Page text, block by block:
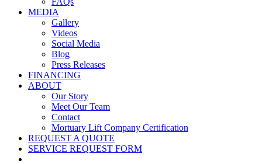
MEDIA
Gallery
Videos
Social Media
Blog
Press Releases
FINANCING
ABOUT
Our Story
Meet Our Team
Contact
Mortuary Lift Company Certification
REQUEST A QUOTE
SERVICE REQUEST FORM